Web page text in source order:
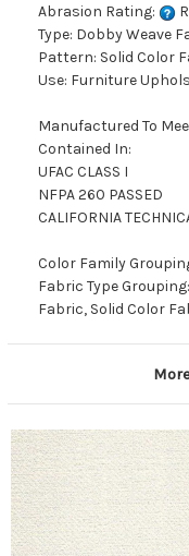
Abrasion Rating:
Type: Dobby Weave
Pattern: Solid Color
Use: Furniture
Manufactured To
Contained In:
UFAC CLASS I
NFPA 260 PASSED
CALIFORNIA
Color Family
Fabric Type
Fabric, Solid Color